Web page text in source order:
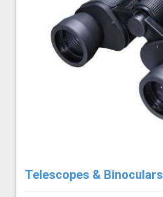
Telescopes & Binoculars